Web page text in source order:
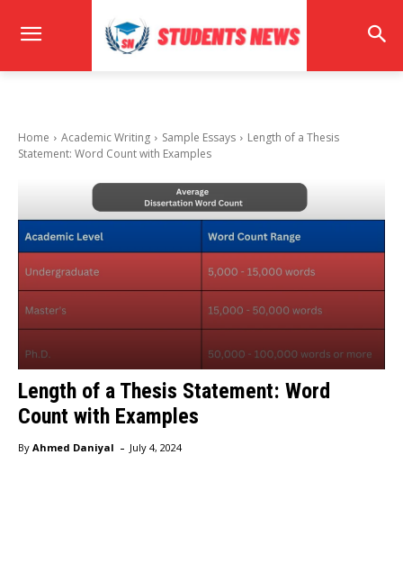
Home Academic Writing Sample Essays
Length of a Thesis
Statement: Word Count with Examples
Length of a Thesis Statement: Word
Count with Examples
By Ahmed Daniyal - July 4, 2024